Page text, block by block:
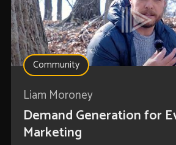
Community
Liam Moroney
Demand Generation for
Marketing